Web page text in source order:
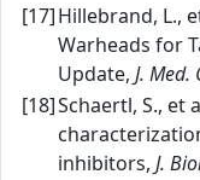
[17]Hillebrand, L.,
Warheads for
Update, J. Med.
[18]Schaertl, S.,
inhibitors, J.